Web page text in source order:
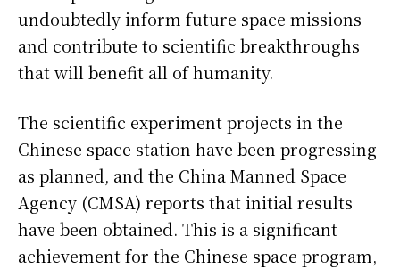
undoubtedly inform future space missions
and contribute to scientific breakthroughs
that will benefit all of humanity.
The scientific experiment projects in the
Chinese space station have been progressing
as planned, and the China Manned Space
Agency (CMSA) reports that initial results
have been obtained. This is a significant
achievement for the Chinese space program,